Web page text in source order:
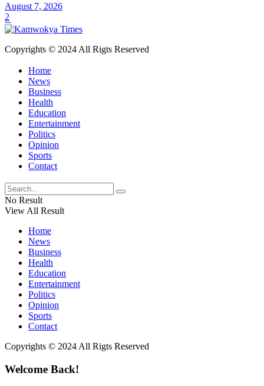
August 7, 2026
2
Copyrights © 2024 All Rigts Reserved
Home
News
Business
Health
Education
Entertainment
Politics
Opinion
Sports
Contact
No Result
View All Result
Home
News
Business
Health
Education
Entertainment
Politics
Opinion
Sports
Contact
Copyrights © 2024 All Rigts Reserved
Welcome Back!